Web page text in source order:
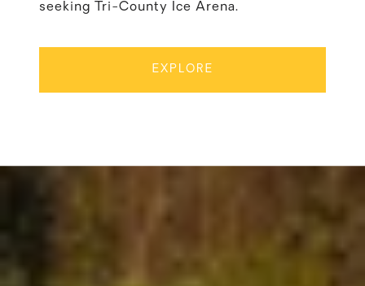
seeking Tri-County Ice Arena.
EXPLORE